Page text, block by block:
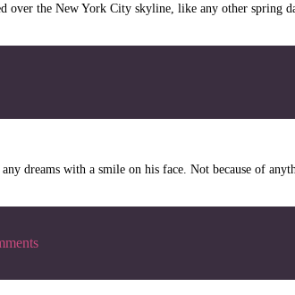
over the New York City skyline, like any other
dreams with a smile on his face. Not because of